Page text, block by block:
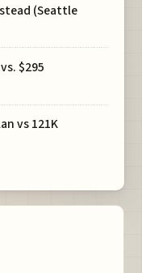
(Seattle
$295
vs 121K